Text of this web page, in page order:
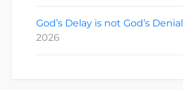
God’s Delay is not God’s Denial
2026